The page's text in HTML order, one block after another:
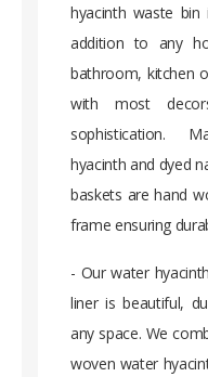
hyacinth waste
addition to any
bathroom, kitchen
with most
sophistication.
hyacinth and dyed
baskets are hand
frame ensuring
- Our water
liner is beautiful,
any space. We
woven water